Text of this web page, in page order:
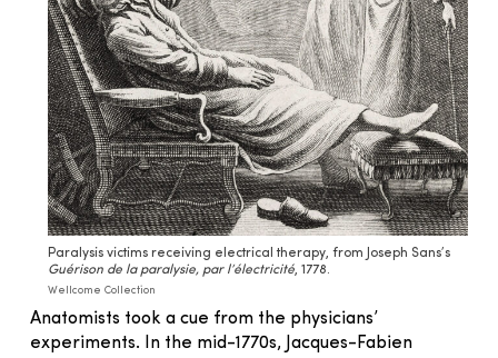
Paralysis victims receiving electrical therapy, from Joseph Sans’s
Guérison de la paralysie, par l’électricité, 1778.
Wellcome Collection
Anatomists took a cue from the physicians’
experiments. In the mid-1770s, Jacques-Fabien